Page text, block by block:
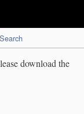
Search
download the